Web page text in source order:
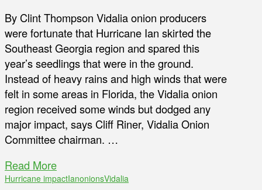
By Clint Thompson Vidalia onion producers
were fortunate that Hurricane Ian skirted the
Southeast Georgia region and spared this
year’s seedlings that were in the ground.
Instead of heavy rains and high winds that were
felt in some areas in Florida, the Vidalia onion
region received some winds but dodged any
major impact, says Cliff Riner, Vidalia Onion
Committee chairman. …
Read More
Hurricane impactIanonionsVidalia